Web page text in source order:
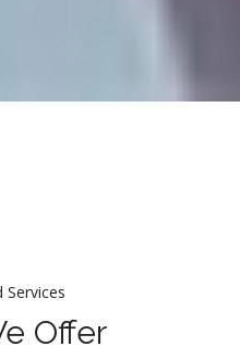
Services
Offer